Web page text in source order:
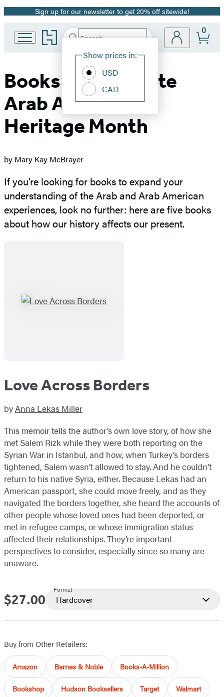
Promotion
Sign up for our newsletter to get 20% off sitewide!
Go
to
Group
home
Search
Hachette
Site
Show prices in:
USD
CAD
0
Books to Celebrate
Arab American
Heritage Month
by Mary Kay McBrayer
If you’re looking for books to expand your
understanding of the Arab and Arab American
experiences, look no further: here are five books
about how our history affects our present.
Love Across Borders
byAnna Lekas Miller
This memoir tells the author’s own love story, of how she
met Salem Rizk while they were both reporting on the
Syrian War in Istanbul, and how, when Turkey’s borders
tightened, Salem wasn’t allowed to stay. And he couldn’t
return to his native Syria, either. Because Lekas had an
American passport, she could move freely, and as they
navigated the borders together, she heard the accounts of
other people whose loved ones had been deported, or
met in refugee camps, or whose immigration status
affected their relationships. They’re important
perspectives to consider, especially since so many are
unaware.
Price
$27.00
Format
Hardcover
Buy from Other Retailers:
Amazon Barnes & Noble Books-A-Million
Bookshop Hudson Booksellers Target Walmart